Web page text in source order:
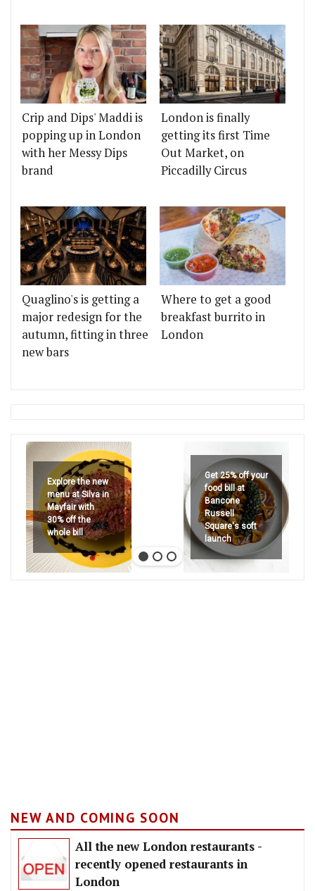
Crip and Dips' Maddi is
popping up in London
with her Messy Dips
brand
London is finally
getting its first Time
Out Market, on
Piccadilly Circus
Quaglino's is getting a
major redesign for the
autumn, fitting in three
new bars
Where to get a good
breakfast burrito in
London
Explore the new
menu at Silva in
Mayfair with
30% off the
whole bill
Get 25% off your
food bill at
Bancone
Russell
Square's soft
launch
NEW AND COMING SOON
All the new London restaurants -
recently opened restaurants in
London